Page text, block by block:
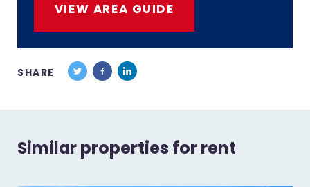
VIEW AREA GUIDE
SHARE
Similar properties for rent